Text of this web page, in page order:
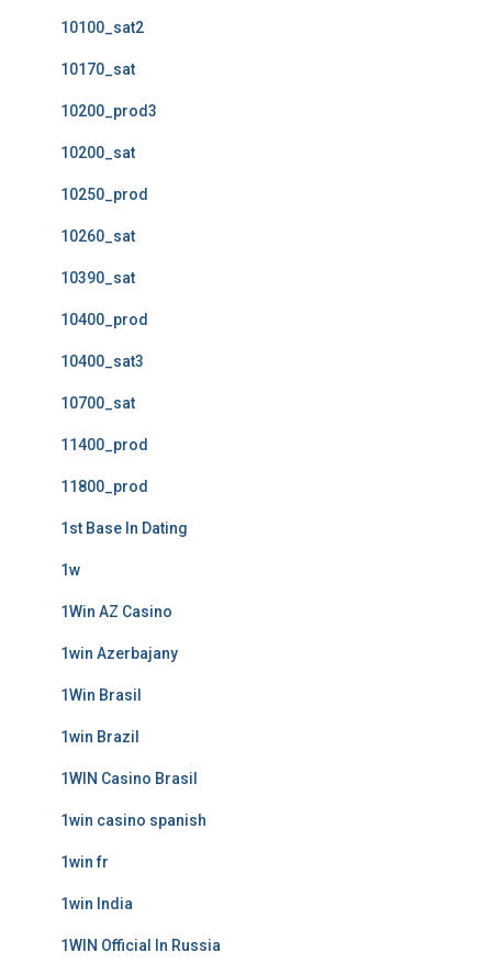
10100_sat2
10170_sat
10200_prod3
10200_sat
10250_prod
10260_sat
10390_sat
10400_prod
10400_sat3
10700_sat
11400_prod
11800_prod
1st Base In Dating
1w
1Win AZ Casino
1win Azerbajany
1Win Brasil
1win Brazil
1WIN Casino Brasil
1win casino spanish
1win fr
1win India
1WIN Official In Russia